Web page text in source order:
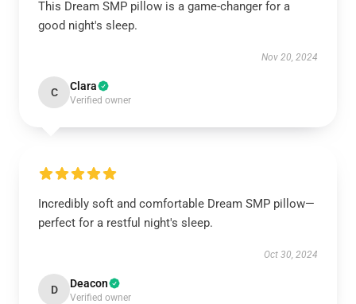
This Dream SMP pillow is a game-changer for a
good night's sleep.
Nov 20, 2024
C Clara
Verified owner
Incredibly soft and comfortable Dream SMP pillow—
perfect for a restful night's sleep.
Oct 30, 2024
D Deacon
Verified owner